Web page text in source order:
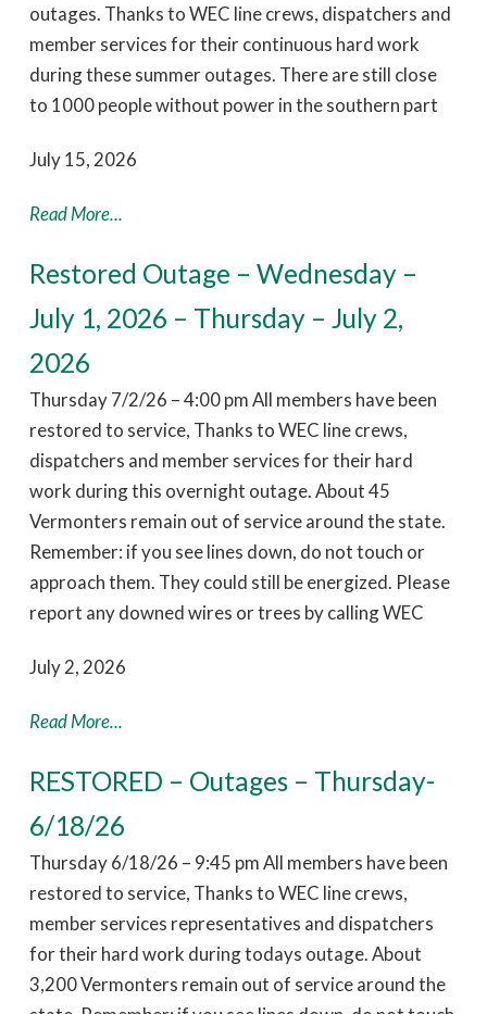
outages. Thanks to WEC line crews, dispatchers and
member services for their continuous hard work
during these summer outages. There are still close
to 1000 people without power in the southern part
July 15, 2026
Read More...
Restored Outage – Wednesday –
July 1, 2026 – Thursday – July 2,
2026
Thursday 7/2/26 – 4:00 pm All members have been
restored to service, Thanks to WEC line crews,
dispatchers and member services for their hard
work during this overnight outage. About 45
Vermonters remain out of service around the state.
Remember: if you see lines down, do not touch or
approach them. They could still be energized. Please
report any downed wires or trees by calling WEC
July 2, 2026
Read More...
RESTORED – Outages – Thursday-
6/18/26
Thursday 6/18/26 – 9:45 pm All members have been
restored to service, Thanks to WEC line crews,
member services representatives and dispatchers
for their hard work during todays outage. About
3,200 Vermonters remain out of service around the